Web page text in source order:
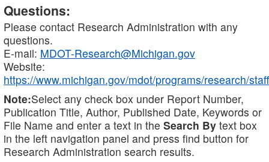
Questions:
Please contact Research Administration with any
questions.
E-mail: MDOT-Research@Michigan.gov
Website:
https://www.michigan.gov/mdot/programs/research/staff
Note:Select any check box under Report Number,
Publication Title, Author, Published Date, Keywords or
File Name and enter a text in the Search By text box
in the left navigation panel and press find button for
Research Administration search results.